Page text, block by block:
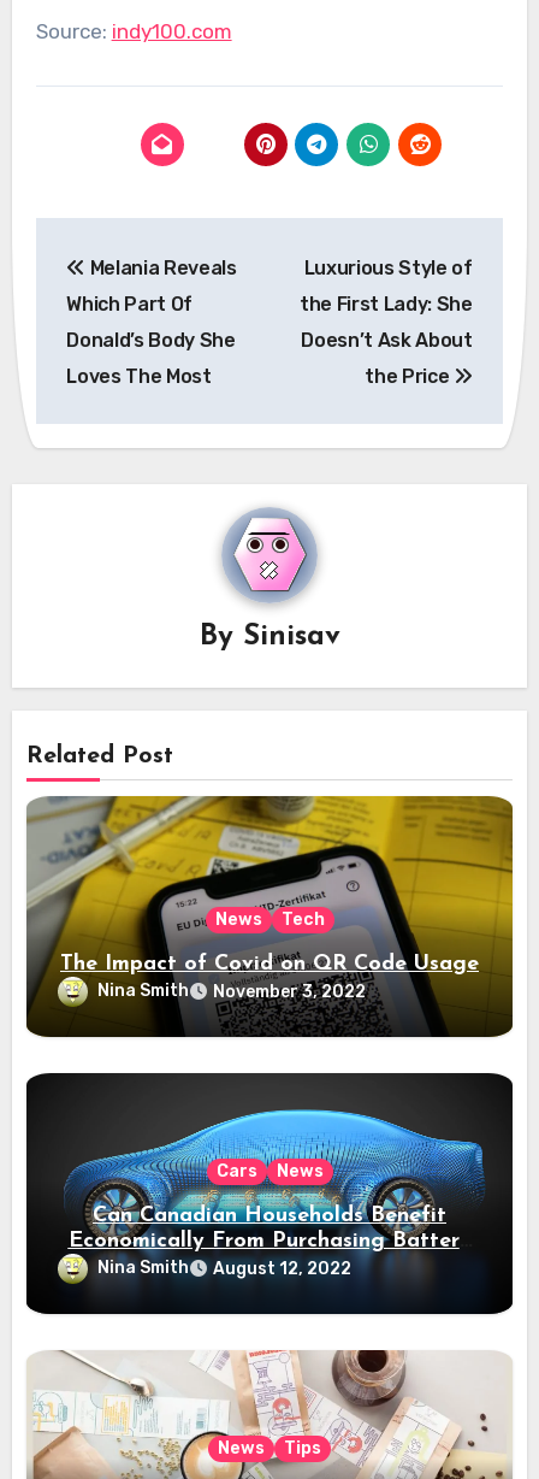
Source: indy100.com
navigation
Melania Reveals
Which Part Of
Donald’s Body She
Loves The Most
Luxurious Style of
the First Lady: She
Doesn’t Ask About
the Price
By Sinisav
Related Post
News Tech
The Impact of Covid on QR Code Usage
Nina Smith November 3, 2022
Cars News
Can Canadian Households Benefit
Economically From Purchasing Battery
Electric Vehicles?
Nina Smith August 12, 2022
News Tips